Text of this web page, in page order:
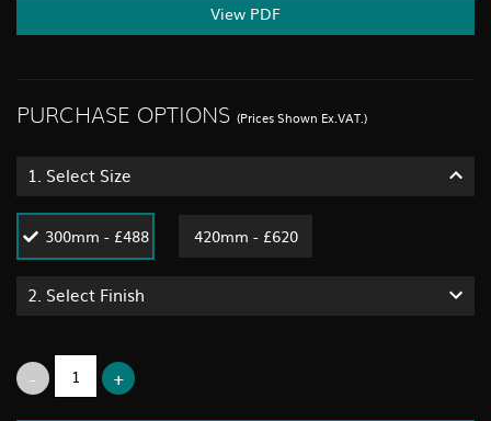
View PDF
PURCHASE OPTIONS (Prices Shown Ex.VAT.)
1. Select Size
300mm - £488 420mm - £620
2. Select Finish